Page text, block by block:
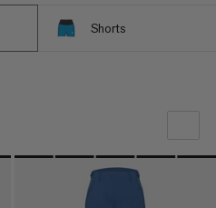
Shorts
OUR RECOMMENDATION
PRICE LOW TO HIGH